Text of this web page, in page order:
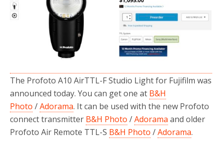
o
k
r
The Profoto A10 AirTTL-F Studio Light for Fujifilm was
announced today. You can get one at B&H
Photo /Adorama. It can be used with the new Profoto
connect transmitter B&H Photo /Adorama and older
Profoto Air Remote TTL-S B&H Photo /Adorama.